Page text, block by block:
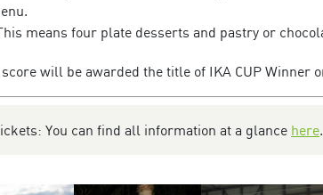
means four plate desserts and pastry or
will be awarded the title of IKA CUP Winner
You can find all information at a glance here.